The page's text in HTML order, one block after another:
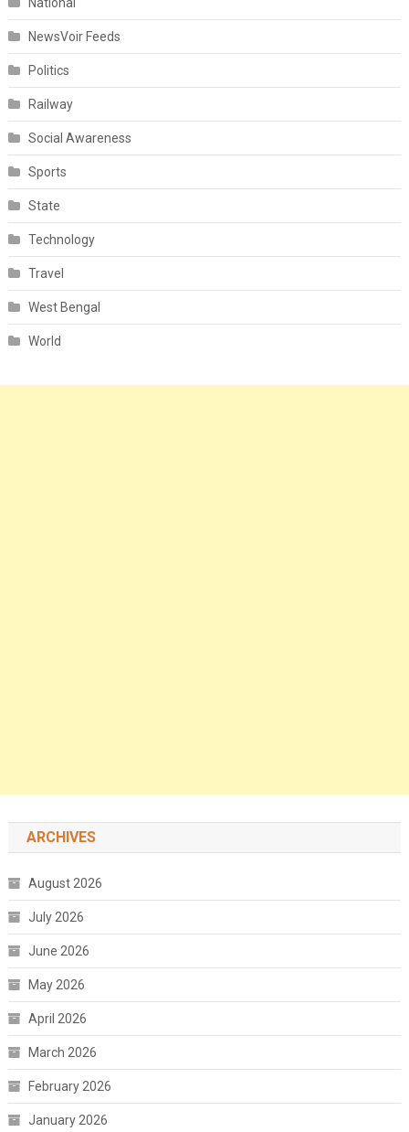
National
NewsVoir Feeds
Politics
Railway
Social Awareness
Sports
State
Technology
Travel
West Bengal
World
ARCHIVES
August 2026
July 2026
June 2026
May 2026
April 2026
March 2026
February 2026
January 2026